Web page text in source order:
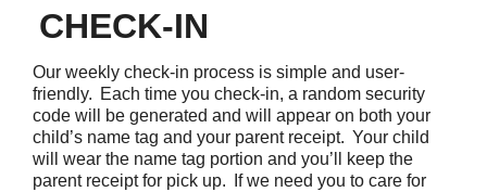
CHECK-IN
Our weekly check-in process is simple and user-
friendly. Each time you check-in, a random security
code will be generated and will appear on both your
child’s name tag and your parent receipt. Your child
will wear the name tag portion and you’ll keep the
parent receipt for pick up. If we need you to care for